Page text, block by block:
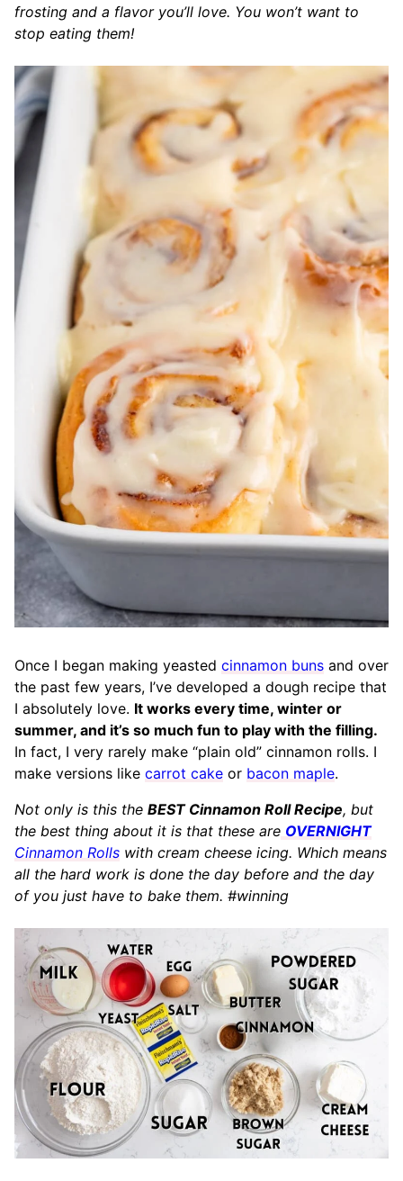
frosting and a flavor you’ll love. You won’t want to
stop eating them!
Once I began making yeasted cinnamon buns and over
the past few years, I’ve developed a dough recipe that
I absolutely love. It works every time, winter or
summer, and it’s so much fun to play with the filling.
In fact, I very rarely make “plain old” cinnamon rolls. I
make versions like carrot cake or bacon maple.
Not only is this the BEST Cinnamon Roll Recipe, but
the best thing about it is that these are OVERNIGHT
Cinnamon Rolls with cream cheese icing. Which means
all the hard work is done the day before and the day
of you just have to bake them. #winning